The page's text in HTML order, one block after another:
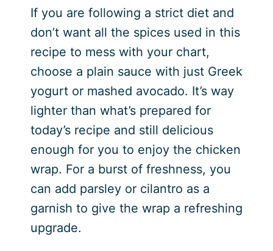
If you are following a strict diet and
don’t want all the spices used in this
recipe to mess with your chart,
choose a plain sauce with just Greek
yogurt or mashed avocado. It’s way
lighter than what’s prepared for
today’s recipe and still delicious
enough for you to enjoy the chicken
wrap. For a burst of freshness, you
can add parsley or cilantro as a
garnish to give the wrap a refreshing
upgrade.